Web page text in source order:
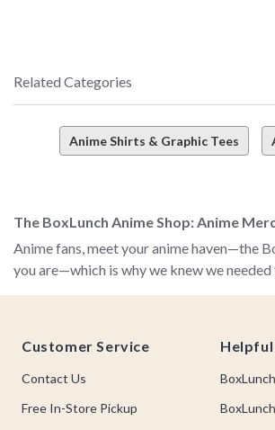
Related Categories
Anime Shirts & Graphic Tees
The BoxLunch Anime Shop: Anime
Anime fans, meet your anime haven—the
you are—which is why we knew we
love–from JoJo’s Bizarre Adventure and
From classics we’ll never forget (like
comprehensive collection has it all—and
Customer Service
Contact Us
Free In-Store Pickup
Helpful